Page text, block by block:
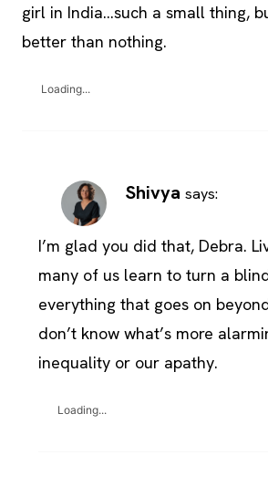
girl in India…such a small thing,
better than nothing.
Loading...
Shivya says:
I’m glad you did that, Debra.
many of us learn to turn a
everything that goes on
don’t know what’s more
inequality or our apathy.
Loading...